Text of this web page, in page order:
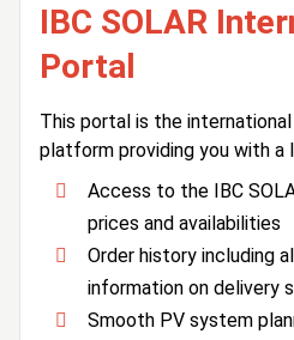
IBC SOLAR
Portal
This portal is the
platform providing you with
Access to the IBC
prices and availabilities
Order history including
information on delivery
Smooth PV system